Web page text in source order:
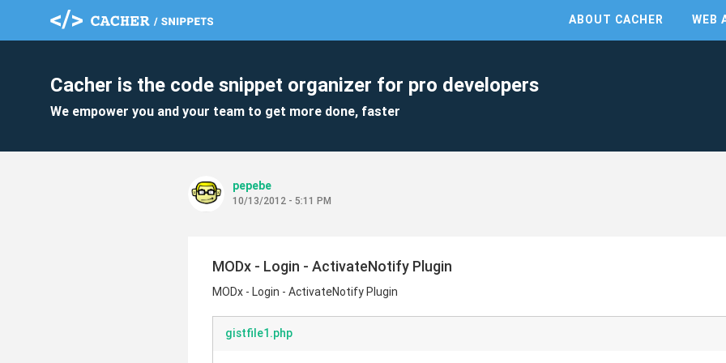
ABOUT CACHER WEB
Cacher is the code snippet organizer for pro developers
We empower you and your team to get more done, faster
pepebe
10/13/2012 - 5:11 PM
MODx - Login - ActivateNotify Plugin
MODx - Login - ActivateNotify Plugin
gistfile1.php